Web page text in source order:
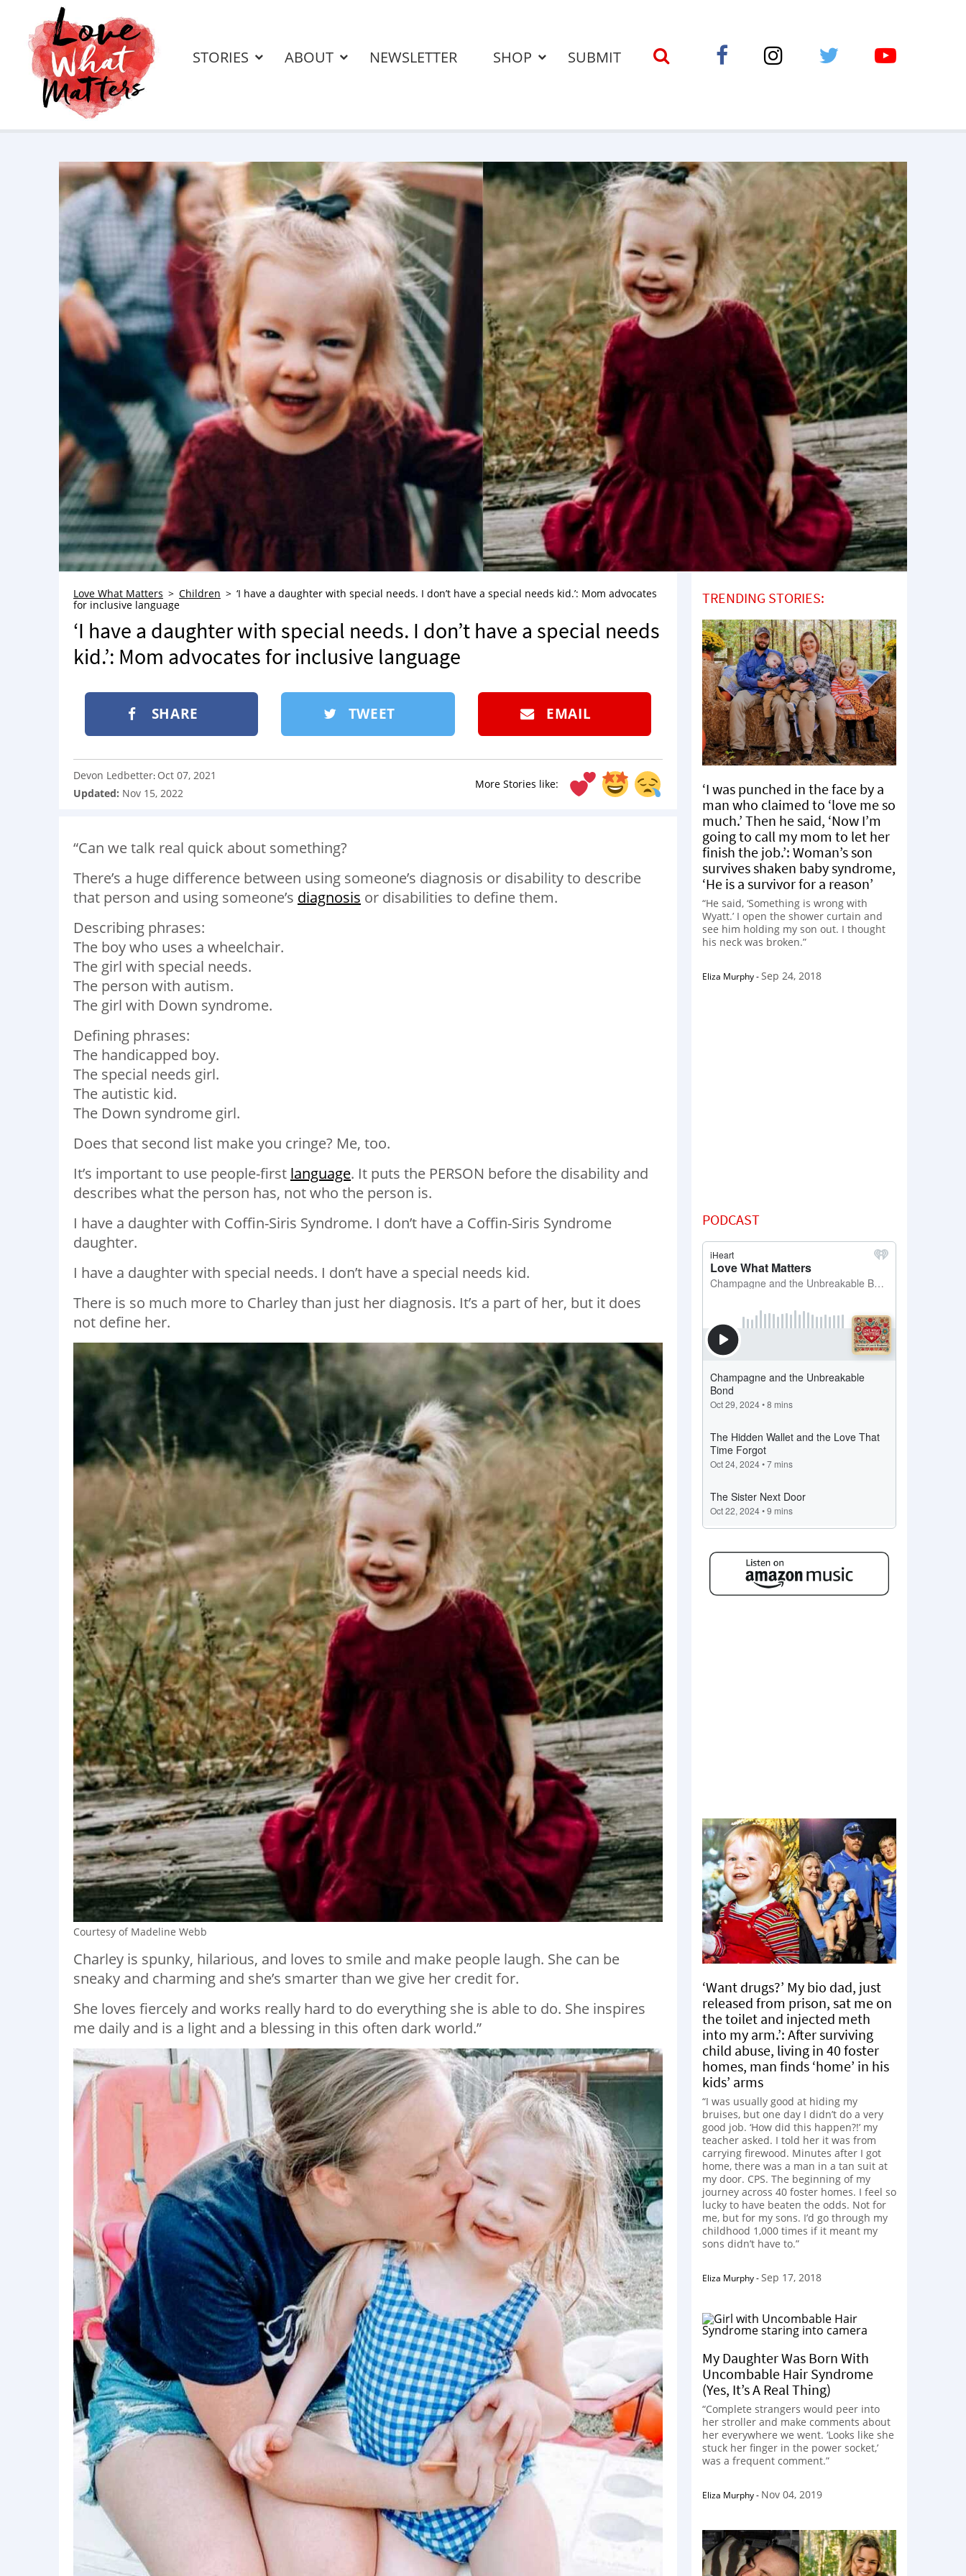
STORIES ABOUT NEWSLETTER SHOP SUBMIT
Love What Matters Children
‘I have a daughter with special needs. I don’t have a special needs kid.’: Mom advocates
for inclusive language
‘I have a daughter with special needs. I don’t have a special needs
kid.’: Mom advocates for inclusive language
SHARE TWEET EMAIL
More Stories like:
Devon Ledbetter: Oct 07, 2021
Updated: Nov 15, 2022
“Can we talk real quick about something?
There’s a huge difference between using someone’s diagnosis or disability to describe
that person and using someone’s diagnosis or disabilities to define them.
Describing phrases:
The boy who uses a wheelchair.
The girl with special needs.
The person with autism.
The girl with Down syndrome.
Defining phrases:
The handicapped boy.
The special needs girl.
The autistic kid.
The Down syndrome girl.
Does that second list make you cringe? Me, too.
It’s important to use people-first language. It puts the PERSON before the disability and
describes what the person has, not who the person is.
I have a daughter with Coffin-Siris Syndrome. I don’t have a Coffin-Siris Syndrome
daughter.
I have a daughter with special needs. I don’t have a special needs kid.
There is so much more to Charley than just her diagnosis. It’s a part of her, but it does
not define her.
Courtesy of Madeline Webb
Charley is spunky, hilarious, and loves to smile and make people laugh. She can be
sneaky and charming and she’s smarter than we give her credit for.
She loves fiercely and works really hard to do everything she is able to do. She inspires
me daily and is a light and a blessing in this often dark world.”
TRENDING STORIES:
‘I was punched in the face by a
man who claimed to ‘love me so
much.’ Then he said, ‘Now I’m
going to call my mom to let her
finish the job.’: Woman’s son
survives shaken baby syndrome,
‘He is a survivor for a reason’
“He said, ‘Something is wrong with
Wyatt.’ I open the shower curtain and
see him holding my son out. I thought
his neck was broken.”
Eliza Murphy-Sep 24, 2018
PODCAST
‘Want drugs?’ My bio dad, just
released from prison, sat me on
the toilet and injected meth
into my arm.’: After surviving
child abuse, living in 40 foster
homes, man finds ‘home’ in his
kids’ arms
“I was usually good at hiding my
bruises, but one day I didn’t do a very
good job. ‘How did this happen?!’ my
teacher asked. I told her it was from
carrying firewood. Minutes after I got
home, there was a man in a tan suit at
my door. CPS. The beginning of my
journey across 40 foster homes. I feel so
lucky to have beaten the odds. Not for
me, but for my sons. I’d go through my
childhood 1,000 times if it meant my
sons didn’t have to.”
Eliza Murphy-Sep 17, 2018
My Daughter Was Born With
Uncombable Hair Syndrome
(Yes, It’s A Real Thing)
“Complete strangers would peer into
her stroller and make comments about
her everywhere we went. ‘Looks like she
stuck her finger in the power socket,’
was a frequent comment.”
Eliza Murphy- Nov 04, 2019